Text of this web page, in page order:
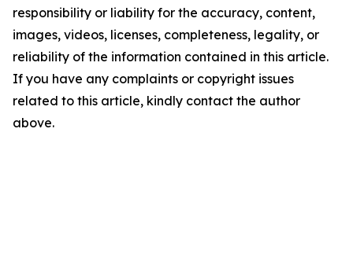
responsibility or liability for the accuracy, content,
images, videos, licenses, completeness, legality, or
reliability of the information contained in this article.
If you have any complaints or copyright issues
related to this article, kindly contact the author
above.